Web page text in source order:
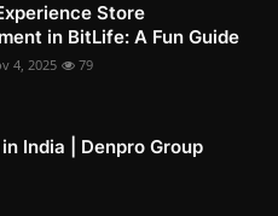
Store
in BitLife: A Fun Guide
4, 2025 79
India | Denpro Group